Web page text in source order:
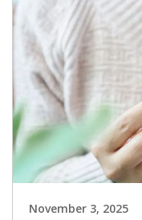
November 3, 2025